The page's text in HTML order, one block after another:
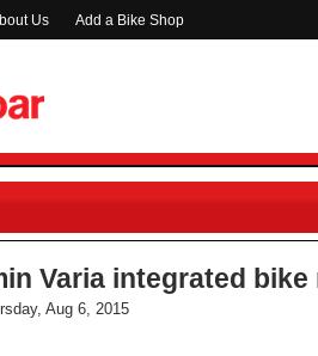
Us Add a Bike Shop
Varia integrated
Aug 6, 2015